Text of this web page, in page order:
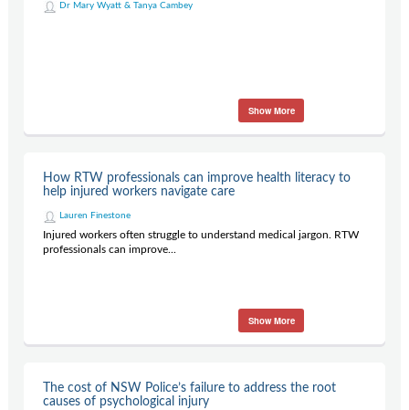
Dr Mary Wyatt & Tanya Cambey
Show More
How RTW professionals can improve health literacy to
help injured workers navigate care
Lauren Finestone
Injured workers often struggle to understand medical jargon. RTW
professionals can improve...
Show More
The cost of NSW Police’s failure to address the root
causes of psychological injury